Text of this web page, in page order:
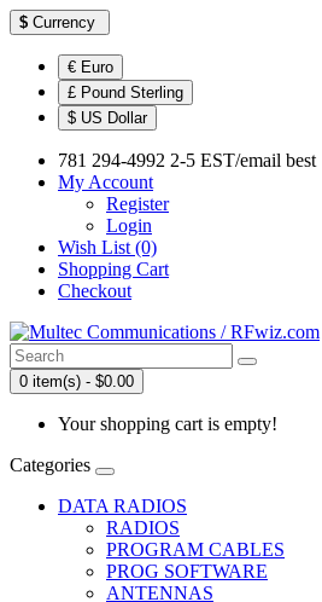
$ Currency
€ Euro
£ Pound Sterling
$ US Dollar
781 294-4992 2-5 EST/email best
My Account
Register
Login
Wish List (0)
Shopping Cart
Checkout
0 item(s) - $0.00
Your shopping cart is empty!
Categories
DATA RADIOS
RADIOS
PROGRAM CABLES
PROG SOFTWARE
ANTENNAS